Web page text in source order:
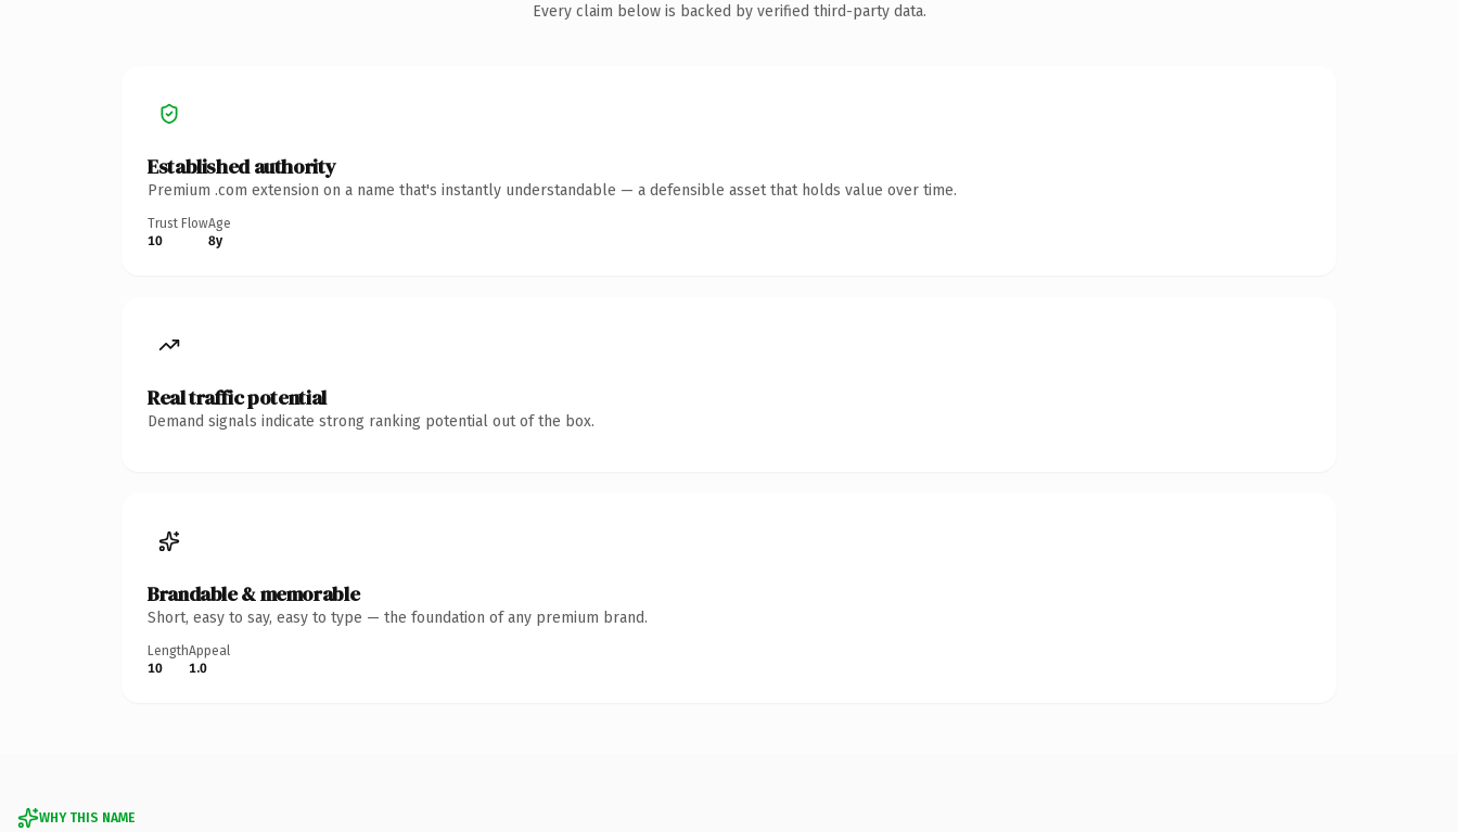
Every claim below is backed by verified third-party data.
Established authority
Premium .com extension on a name that's instantly understandable — a defensible asset that holds value over time.
Trust Flow
10
Age
8y
Real traffic potential
Demand signals indicate strong ranking potential out of the box.
Brandable & memorable
Short, easy to say, easy to type — the foundation of any premium brand.
Length
10
Appeal
1.0
WHY THIS NAME